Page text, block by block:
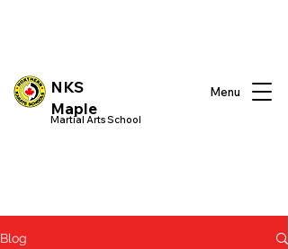
Martial Arts School
NKS
Maple
Menu
Blog